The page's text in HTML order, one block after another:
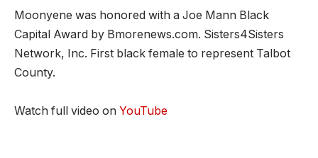
Moonyene was honored with a Joe Mann Black
Capital Award by Bmorenews.com. Sisters4Sisters
Network, Inc. First black female to represent Talbot
County.
Watch full video on YouTube